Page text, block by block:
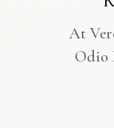
At
Odio